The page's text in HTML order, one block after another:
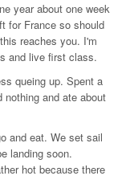
year about one week
for France so should
reaches you. I'm
and live first class.
queing up. Spent a
and ate about
and eat. We set sail
landing soon.
hot because there